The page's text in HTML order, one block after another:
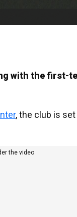
with the first-
, the club is
the video